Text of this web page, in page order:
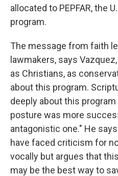
allocated to PEPFAR, the
program.
The message from faith
lawmakers, says
as Christians, as
about this program.
deeply about this
posture was more
antagonistic one." He
have faced criticism for
vocally but argues that
may be the best way to